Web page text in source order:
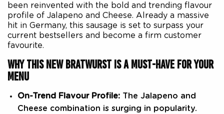
been reinvented with the bold and trending flavour
profile of Jalapeno and Cheese. Already a massive
hit in Germany, this sausage is set to surpass your
current bestsellers and become a firm customer
favourite.
WHY THIS NEW BRATWURST IS A MUST-HAVE FOR YOUR
MENU
On-Trend Flavour Profile: The Jalapeno and
Cheese combination is surging in popularity.